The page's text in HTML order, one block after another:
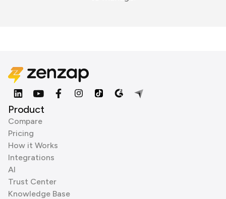
Product
Compare
Pricing
How it Works
Integrations
AI
Trust Center
Knowledge Base